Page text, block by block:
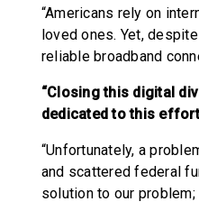
“Americans rely on
loved ones. Yet,
reliable broadband
“Closing this digital
dedicated to this
“Unfortunately, a
and scattered federal
solution to our